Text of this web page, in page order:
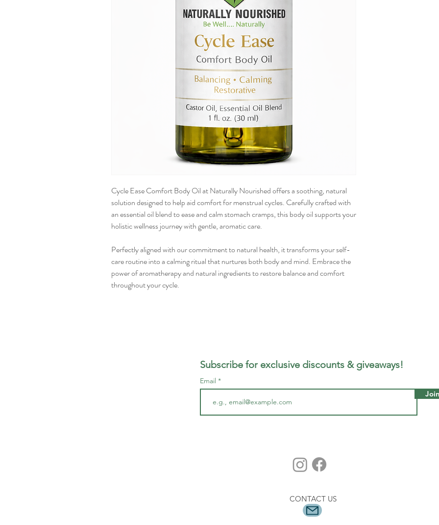
Cycle Ease Comfort Body Oil at Naturally Nourished offers a soothing, natural
solution designed to help aid comfort for menstrual cycles. Carefully crafted with
an essential oil blend to ease and calm stomach cramps, this body oil supports your
holistic wellness journey with gentle, aromatic care.
Perfectly aligned with our commitment to natural health, it transforms your self-
care routine into a calming ritual that nurtures both body and mind. Embrace the
power of aromatherapy and natural ingredients to restore balance and comfort
throughout your cycle.
Subscribe for exclusive discounts & giveaways!
Email
Join
CONTACT US